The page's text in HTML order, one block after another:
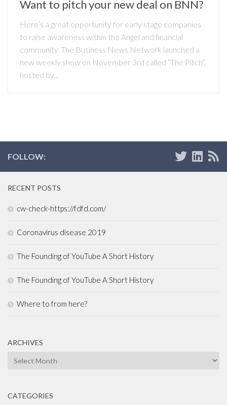
Want to pitch your new deal on BNN?
Here’s a great opportunity for early stage companies
to raise awareness within the Angel and financial
community. The Business News Network launched a
new weekly show on November 3rd called “The Pitch”,
hosted by...
FOLLOW:
RECENT POSTS
cw-check-https://fdfd.com/
Coronavirus disease 2019
The Founding of YouTube A Short History
The Founding of YouTube A Short History
Where to from here?
ARCHIVES
Archives
CATEGORIES